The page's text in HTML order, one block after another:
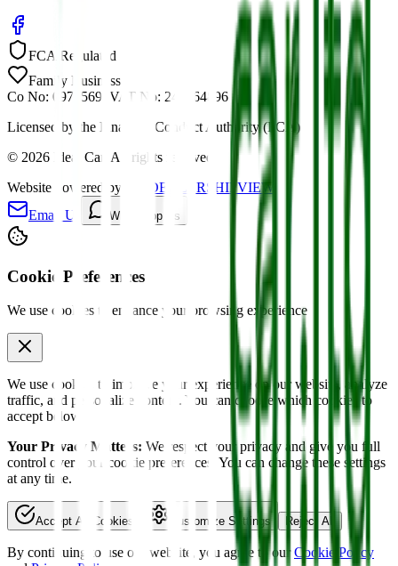
FCA Regulated
Family Business
Co No: 09785691 VAT No: 244464896
Licensed by the Financial Conduct Authority (FCA)
© 2026 Ideal Car. All rights reserved.
Website powered by
MYDEALERSHIPVIEW
Email Us
WhatsApp Us
Cookie Preferences
We use cookies to enhance your browsing experience
We use cookies to improve your experience on our website, analyze
traffic, and personalize content. You can choose which cookies to
accept below.
Your Privacy Matters: We respect your privacy and give you full
control over your cookie preferences. You can change these settings
at any time.
Accept All Cookies Customize Settings Reject All
By continuing to use our website, you agree to our Cookie Policy